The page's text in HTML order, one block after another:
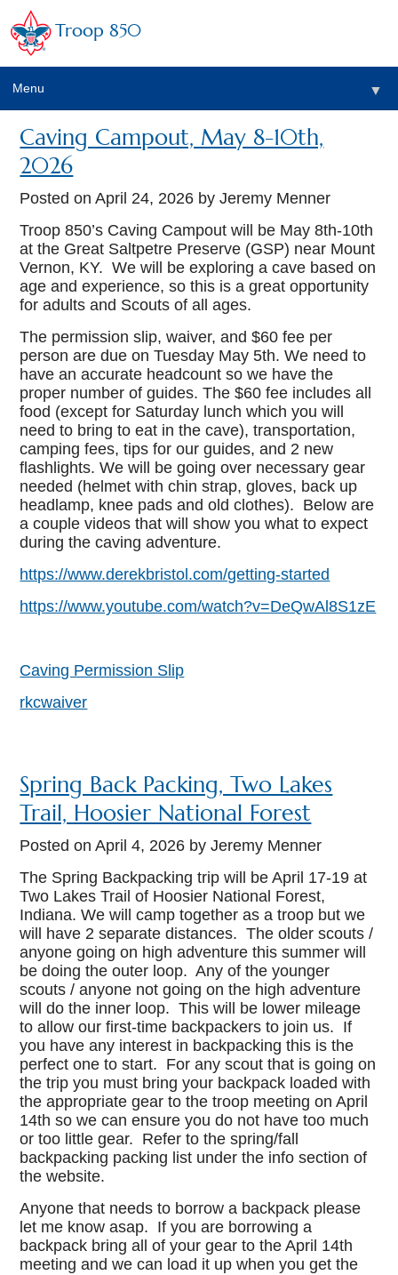
Troop 850
Menu ▼
Caving Campout, May 8-10th,
2026
Posted onApril 24, 2026 by Jeremy Menner
Troop 850’s Caving Campout will be May 8th-10th
at the Great Saltpetre Preserve (GSP) near Mount
Vernon, KY. We will be exploring a cave based on
age and experience, so this is a great opportunity
for adults and Scouts of all ages.
The permission slip, waiver, and $60 fee per
person are due on Tuesday May 5th. We need to
have an accurate headcount so we have the
proper number of guides. The $60 fee includes all
food (except for Saturday lunch which you will
need to bring to eat in the cave), transportation,
camping fees, tips for our guides, and 2 new
flashlights. We will be going over necessary gear
needed (helmet with chin strap, gloves, back up
headlamp, knee pads and old clothes). Below are
a couple videos that will show you what to expect
during the caving adventure.
https://www.derekbristol.com/getting-started
https://www.youtube.com/watch?v=DeQwAl8S1zE
Caving Permission Slip
rkcwaiver
Spring Back Packing, Two Lakes
Trail, Hoosier National Forest
Posted onApril 4, 2026 by Jeremy Menner
The Spring Backpacking trip will be April 17-19 at
Two Lakes Trail of Hoosier National Forest,
Indiana. We will camp together as a troop but we
will have 2 separate distances. The older scouts /
anyone going on high adventure this summer will
be doing the outer loop. Any of the younger
scouts / anyone not going on the high adventure
will do the inner loop. This will be lower mileage
to allow our first-time backpackers to join us. If
you have any interest in backpacking this is the
perfect one to start. For any scout that is going on
the trip you must bring your backpack loaded with
the appropriate gear to the troop meeting on April
14th so we can ensure you do not have too much
or too little gear. Refer to the spring/fall
backpacking packing list under the info section of
the website.
Anyone that needs to borrow a backpack please
let me know asap. If you are borrowing a
backpack bring all of your gear to the April 14th
meeting and we can load it up when you get the